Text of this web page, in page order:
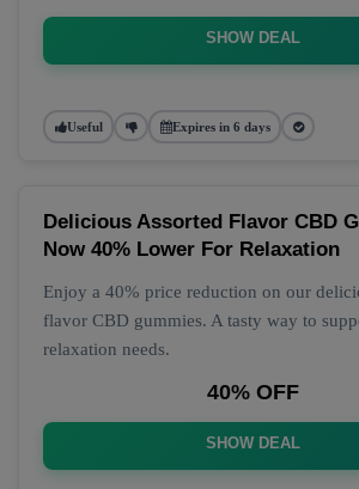
SHOW DEAL
Useful Expires in 6 days
Delicious Assorted Flavor CBD
Now 40% Lower For Relaxation
Enjoy a 40% price reduction on our
flavor CBD gummies. A tasty way to
relaxation needs.
40% OFF
SHOW DEAL